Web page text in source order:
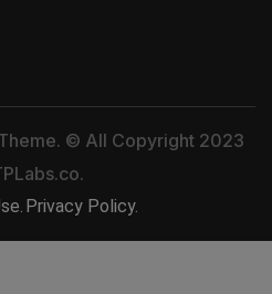
© All Copyright 2023
Privacy Policy.